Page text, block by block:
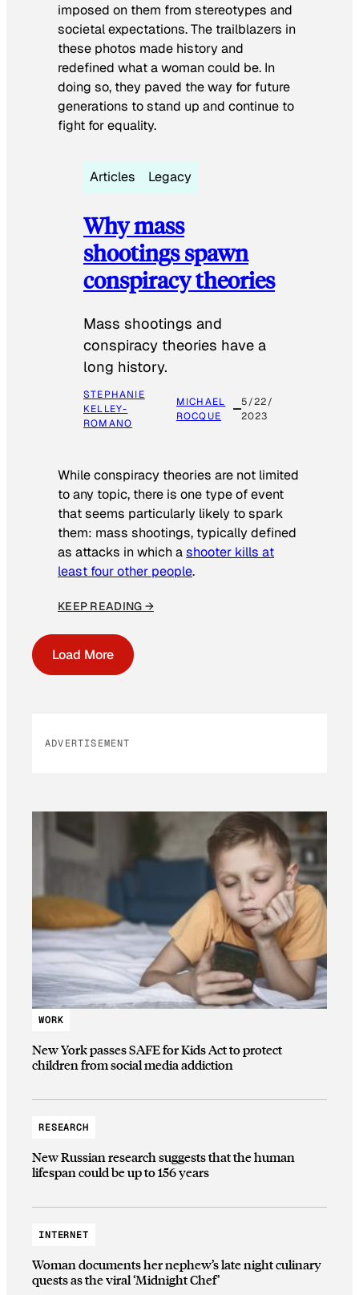
imposed on them from stereotypes and
societal expectations. The trailblazers in
these photos made history and
redefined what a woman could be. In
doing so, they paved the way for future
generations to stand up and continue to
fight for equality.
Articles Legacy
Why mass
shootings spawn
conspiracy theories
Mass shootings and
conspiracy theories have a
long history.
STEPHANIE
KELLEY-
ROMANO
MICHAEL
ROCQUE
5/22/
2023
While conspiracy theories are not limited
to any topic, there is one type of event
that seems particularly likely to spark
them: mass shootings, typically defined
as attacks in which ashooter kills at
least four other people.
KEEP READING →
Load More
ADVERTISEMENT
WORK
New York passes SAFE for Kids Act to protect
children from social media addiction
RESEARCH
New Russian research suggests that the human
lifespan could be up to 156 years
INTERNET
Woman documents her nephew’s late night culinary
quests as the viral ‘Midnight Chef’